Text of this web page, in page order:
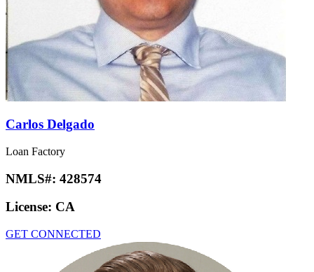
Carlos Delgado
Loan Factory
NMLS#: 428574
License: CA
GET CONNECTED